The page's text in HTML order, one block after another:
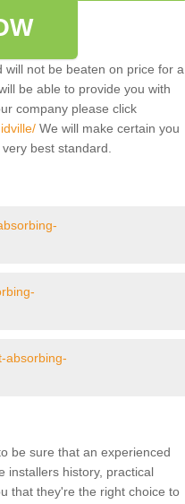
not be beaten on price for a
be able to provide you with
company please click
We will make certain you
best standard.
absorbing-
be sure that an experienced
installers history, practical
that they're the right choice to